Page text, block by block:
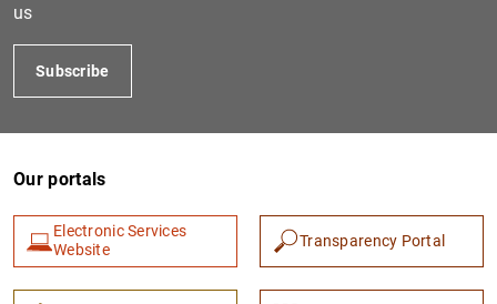
1 2
us
Subscribe
Our portals
Electronic Services
Website
Transparency Portal